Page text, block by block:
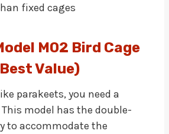
fixed cages
M02 Bird Cage
Value)
parakeets, you need a
model has the double-
to accommodate the